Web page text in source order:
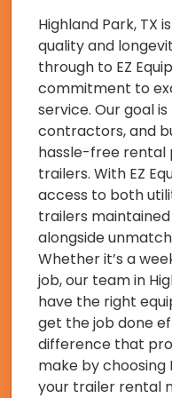
Highland Park, TX
quality and
through to EZ
commitment to
service. Our goal
contractors, and
hassle-free
trailers. With EZ
access to both
trailers
alongside
Whether it’s a
job, our team in
have the right
get the job done
difference that
make by choosing
your trailer rental